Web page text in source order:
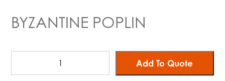
BYZANTINE POPLIN
Add To Quote